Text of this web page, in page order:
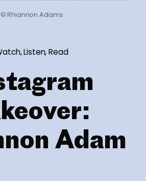
© Rhiannon Adams
Listen, Read
Adam